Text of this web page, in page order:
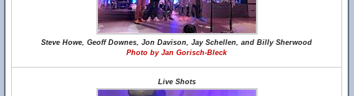
Steve Howe, Geoff Downes, Jon Davison, Jay Schellen, and Billy Sherwood
Photo by Jan Gorisch-Bleck
Live Shots